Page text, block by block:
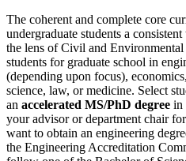
The coherent and complete core
undergraduate students a
the lens of Civil and
students for graduate school in
(depending upon focus),
science, law, or medicine. Select
an accelerated MS/PhD degree in
your advisor or department chair
want to obtain an engineering
the Engineering Accreditation